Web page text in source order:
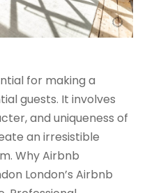
for making a
guests. It involves
and uniqueness of
an irresistible
Why Airbnb
London’s Airbnb